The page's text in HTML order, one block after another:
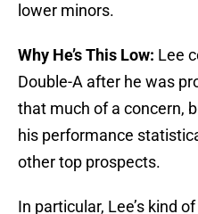
lower minors.
Why He’s This Low: Lee
Double-A after he was
that much of a concern,
his performance
other top prospects.
In particular, Lee’s kind